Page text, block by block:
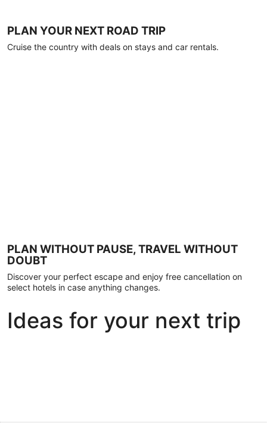
PLAN YOUR NEXT ROAD TRIP
Cruise the country with deals on stays and car rentals.
PLAN WITHOUT PAUSE, TRAVEL WITHOUT
DOUBT
Discover your perfect escape and enjoy free cancellation on
select hotels in case anything changes.
Ideas for your next trip